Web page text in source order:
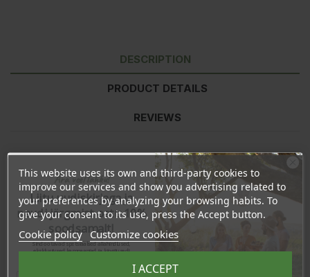
DESCRIPTION
PRODUCT DETAILS
REVIEWS
Cera Alba (Beeswax), Theobroma Cacao (Cocoa)
Seed Butter, Persea Gratissima (Avocado) Oil, Tocopherol
(Vitamin-E), Citrus Nobilis (Mandarin) Peel Oil, Helianthus Annuus
(Sunflower) Seed Oil (and) Beta Carotene, Limonene*, Linalool*.
*occurs naturally in essential oils
Made in Estonia
This website uses its own and third-party cookies to
improve our services and show you advertising related to
your preferences by analyzing your browsing habits. To
give your consent to its use, press the Accept button.
Cookie policy Customize cookies
I ACCEPT
Ära veel lahku!
Liitu uudiskirjaga ja
naudi järgmist ostu 10%
soodsamalt!
Sind ootavad spetsiaalsed allahindlused,
eksklusiivsed kampaaniad ja kingitused!